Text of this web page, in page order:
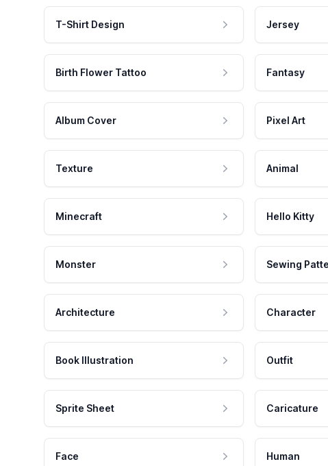
T-Shirt Design Jersey
Birth Flower Tattoo Fantasy
Album Cover Pixel Art
Texture Animal
Minecraft Hello Kitty
Monster Sewing
Architecture Character
Book Illustration Outfit
Sprite Sheet Caricature
Face Human